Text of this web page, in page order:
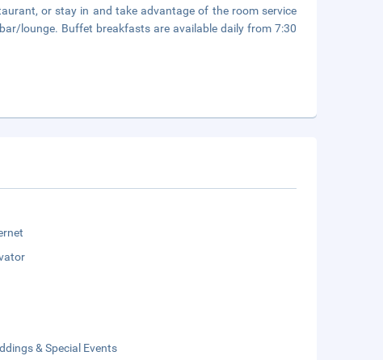
or stay in and take advantage of the room service
lounge. Buffet breakfasts are available daily from 7:30
& Special Events